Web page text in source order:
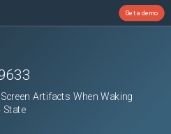
Get a demo
Artifacts When Waking
State